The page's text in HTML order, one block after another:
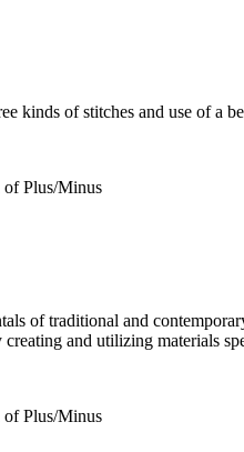
kinds of stitches and use of a
of Plus/Minus
of traditional and
and utilizing materials
of Plus/Minus